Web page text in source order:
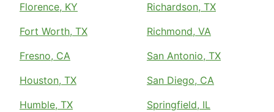
Florence, KY
Fort Worth, TX
Fresno, CA
Houston, TX
Humble, TX
Richardson, TX
Richmond, VA
San Antonio, TX
San Diego, CA
Springfield, IL